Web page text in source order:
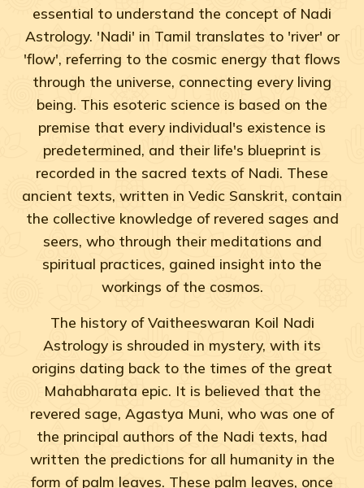
essential to understand the concept of Nadi
Astrology. 'Nadi' in Tamil translates to 'river' or
'flow', referring to the cosmic energy that flows
through the universe, connecting every living
being. This esoteric science is based on the
premise that every individual's existence is
predetermined, and their life's blueprint is
recorded in the sacred texts of Nadi. These
ancient texts, written in Vedic Sanskrit, contain
the collective knowledge of revered sages and
seers, who through their meditations and
spiritual practices, gained insight into the
workings of the cosmos.
The history of Vaitheeswaran Koil Nadi
Astrology is shrouded in mystery, with its
origins dating back to the times of the great
Mahabharata epic. It is believed that the
revered sage, Agastya Muni, who was one of
the principal authors of the Nadi texts, had
written the predictions for all humanity in the
form of palm leaves. These palm leaves, once